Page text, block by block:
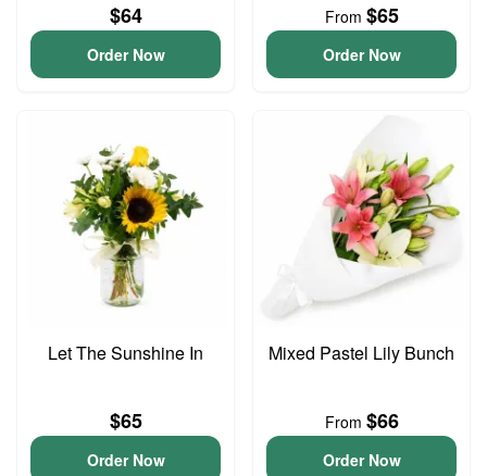
$64
Order Now
From $65
Order Now
Let The Sunshine In
$65
Order Now
Mixed Pastel Lily Bunch
From $66
Order Now